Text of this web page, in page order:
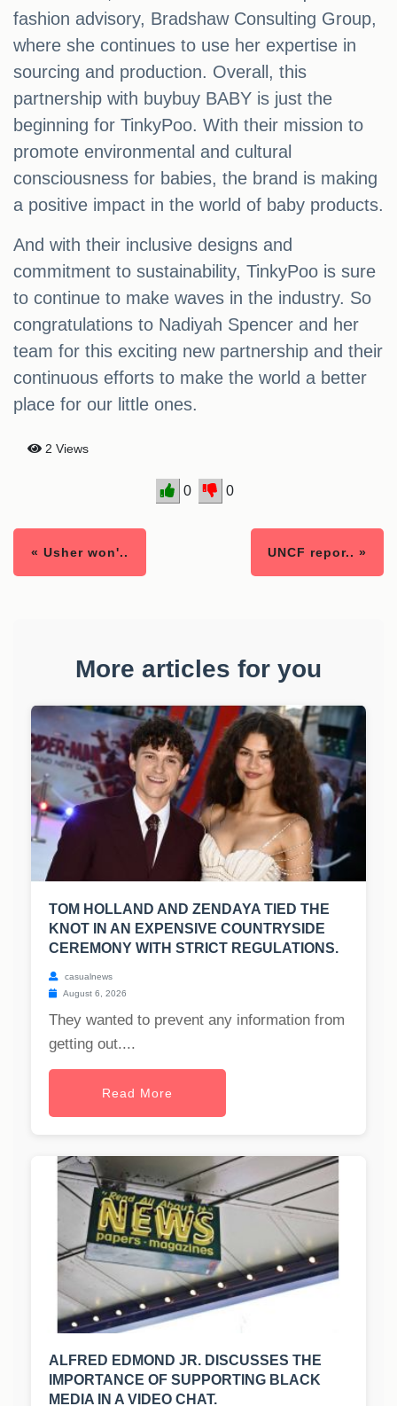
fashion advisory, Bradshaw Consulting Group,
where she continues to use her expertise in
sourcing and production. Overall, this
partnership with buybuy BABY is just the
beginning for TinkyPoo. With their mission to
promote environmental and cultural
consciousness for babies, the brand is making
a positive impact in the world of baby products.
And with their inclusive designs and
commitment to sustainability, TinkyPoo is sure
to continue to make waves in the industry. So
congratulations to Nadiyah Spencer and her
team for this exciting new partnership and their
continuous efforts to make the world a better
place for our little ones.
2 Views
0 0
« Usher won'.. UNCF repor.. »
More articles for you
TOM HOLLAND AND ZENDAYA TIED THE
KNOT IN AN EXPENSIVE COUNTRYSIDE
CEREMONY WITH STRICT REGULATIONS.
casualnews
August 6, 2026
They wanted to prevent any information from
getting out....
Read More
ALFRED EDMOND JR. DISCUSSES THE
IMPORTANCE OF SUPPORTING BLACK
MEDIA IN A VIDEO CHAT.